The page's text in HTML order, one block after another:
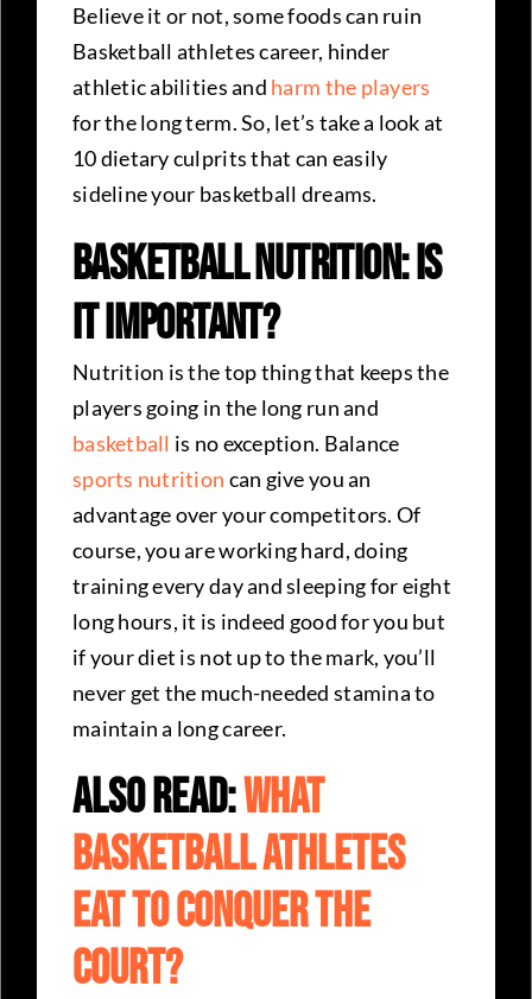
Believe it or not, some foods can ruin
Basketball athletes career, hinder
athletic abilities and harm the players
for the long term. So, let’s take a look at
10 dietary culprits that can easily
sideline your basketball dreams.
Basketball Nutrition: Is
it Important?
Nutrition is the top thing that keeps the
players going in the long run and
basketball is no exception. Balance
sports nutrition can give you an
advantage over your competitors. Of
course, you are working hard, doing
training every day and sleeping for eight
long hours, it is indeed good for you but
if your diet is not up to the mark, you’ll
never get the much-needed stamina to
maintain a long career.
Also Read:What
Basketball Athletes
Eat To Conquer The
Court?